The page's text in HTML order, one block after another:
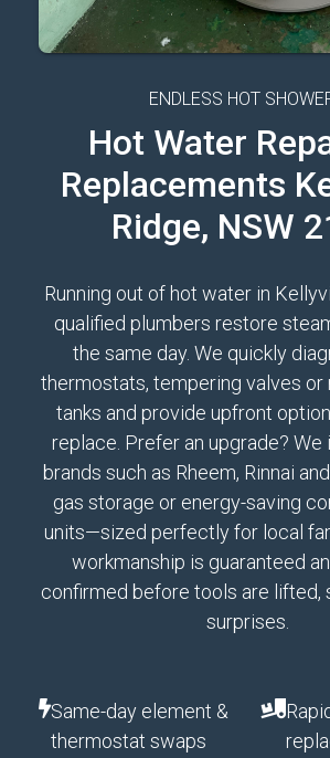
ENDLESS HOT
Hot Water
Replacements
Ridge, NSW
Running out of hot water in
qualified plumbers restore
the same day. We quickly
thermostats, tempering valves or
tanks and provide upfront
replace. Prefer an upgrade? We
brands such as Rheem, Rinnai
gas storage or energy-saving
units—sized perfectly for local
workmanship is guaranteed
confirmed before tools are lifted,
surprises.
Same-day element &
thermostat swaps